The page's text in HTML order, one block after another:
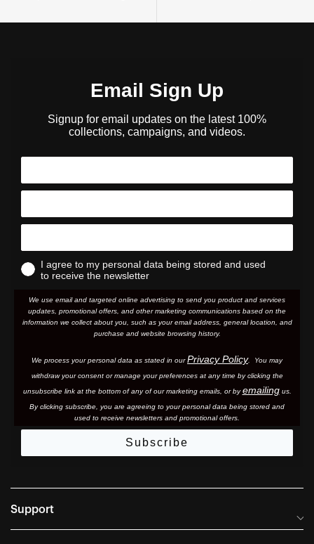
Email Sign Up
Signup for email updates on the latest 100%
collections, campaigns, and videos.
I agree to my personal data being stored and used
to receive the newsletter
We use email and targeted online advertising to send you product and services
updates, promotional offers, and other marketing communications based on the
information we collect about you, such as your email address, general location, and
purchase and website browsing history.
We process your personal data as stated in ourPrivacy Policy. You may
withdraw your consent or manage your preferences at any time by clicking the
unsubscribe link at the bottom of any of our marketing emails, or byemailingus.
By clicking subscribe, you are agreeing to your personal data being stored and
used to receive newsletters and promotional offers.
Subscribe
Support